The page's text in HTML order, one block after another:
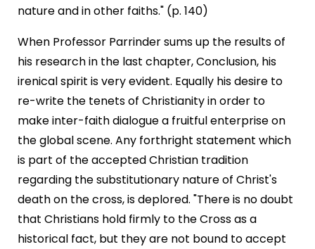
nature and in other faiths." (p. 140)
When Professor Parrinder sums up the results of
his research in the last chapter, Conclusion, his
irenical spirit is very evident. Equally his desire to
re-write the tenets of Christianity in order to
make inter-faith dialogue a fruitful enterprise on
the global scene. Any forthright statement which
is part of the accepted Christian tradition
regarding the substitutionary nature of Christ's
death on the cross, is deplored. "There is no doubt
that Christians hold firmly to the Cross as a
historical fact, but they are not bound to accept